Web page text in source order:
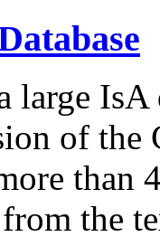
large IsA
of the
than
the